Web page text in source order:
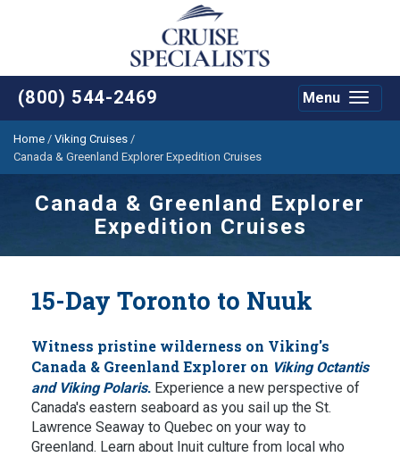
(800) 544-2469
Toggle
Menu
Home / Viking Cruises /
Canada & Greenland Explorer Expedition Cruises
Canada & Greenland Explorer
Expedition Cruises
15-Day Toronto to Nuuk
Witness pristine wilderness on Viking's
Canada & Greenland Explorer on Viking Octantis
and Viking Polaris. Experience a new perspective of
Canada's eastern seaboard as you sail up the St.
Lawrence Seaway to Quebec on your way to
Greenland. Learn about Inuit culture from local who